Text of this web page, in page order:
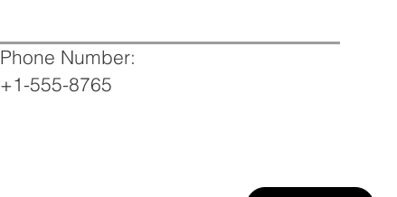
Phone Number:
+1-555-8765